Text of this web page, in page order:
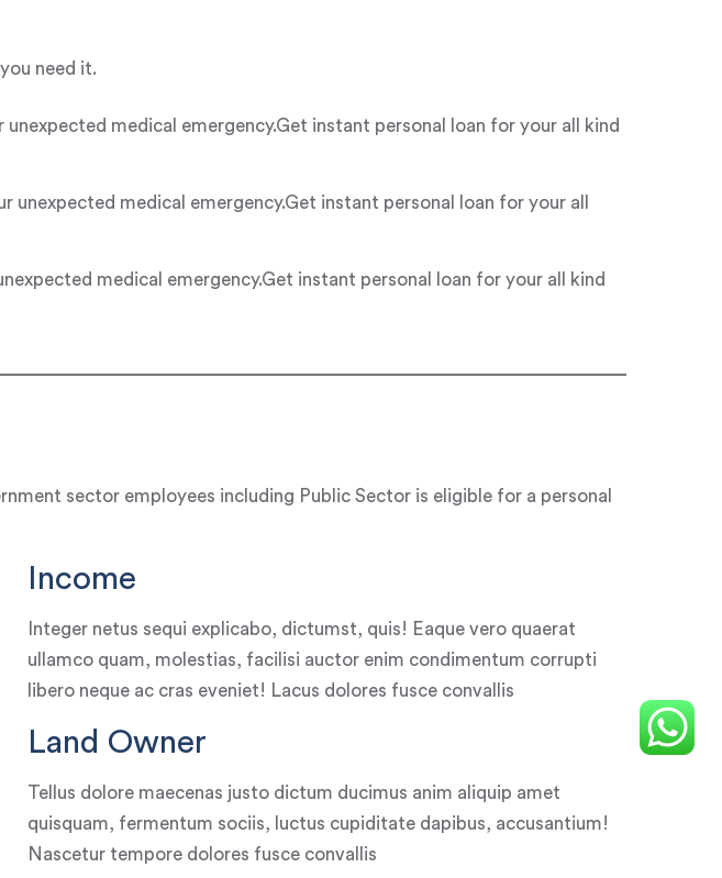
need it.
medical emergency.Get instant personal loan for your all kind
medical emergency.Get instant personal loan for your all
medical emergency.Get instant personal loan for your all kind
sector employees including Public Sector is eligible for a personal
Income
Integer netus sequi explicabo, dictumst, quis! Eaque vero quaerat
ullamco quam, molestias, facilisi auctor enim condimentum corrupti
libero neque ac cras eveniet! Lacus dolores fusce convallis
Land Owner
Tellus dolore maecenas justo dictum ducimus anim aliquip amet
quisquam, fermentum sociis, luctus cupiditate dapibus, accusantium!
Nascetur tempore dolores fusce convallis